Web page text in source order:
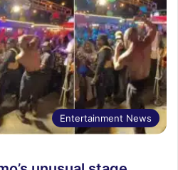
Entertainment News